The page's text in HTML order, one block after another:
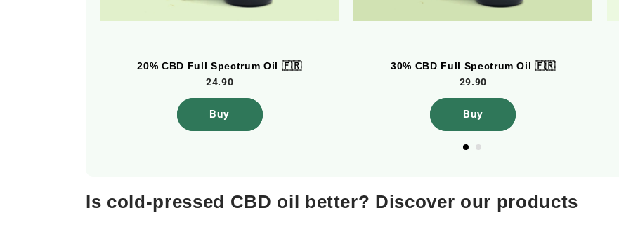
20% CBD Full Spectrum Oil 🇫🇷
24.90
Buy
30% CBD Full Spectrum Oil 🇫🇷
29.90
Buy
Is cold-pressed CBD oil better? Discover our products